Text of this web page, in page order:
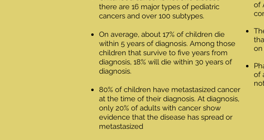
of
on
of
there are 16 major types of pediatric
cancers and over 100 subtypes.
On average, about 17% of children die
within 5 years of diagnosis. Among those
children that survive to five years from
diagnosis, 18% will die within 30 years of
diagnosis.
80% of children have metastasized cancer
at the time of their diagnosis. At diagnosis,
only 20% of adults with cancer show
evidence that the disease has spread or
metastasized